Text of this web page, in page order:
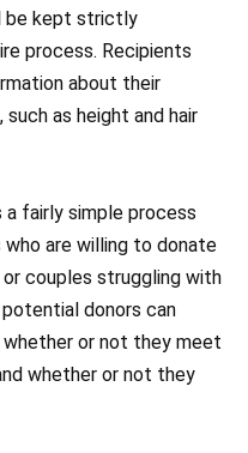
be kept strictly
process. Recipients
about their
as height and hair
a fairly simple process
are willing to donate
couples struggling with
donors can
or not they meet
whether or not they